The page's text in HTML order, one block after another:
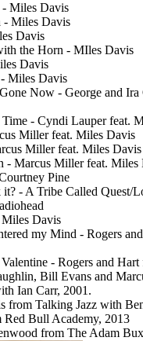
Miles Davis
- Miles Davis
Davis
the Horn - MIles Davis
Davis
Miles Davis
Now - George and
- Cyndi Lauper feat.
Miller feat. Miles Davis
Miller feat. Miles Davis
- Marcus Miller feat. Miles
Pine
- A Tribe Called Quest/
Davis
my Mind - Rogers
- Rogers and
Bill Evans and
Ian Carr, 2001.
from Talking Jazz with
Red Bull Academy, 2013
from The Adam